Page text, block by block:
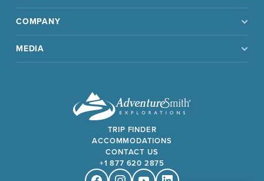
COMPANY
MEDIA
TRIP FINDER
ACCOMMODATIONS
CONTACT US
+1 877 620 2875